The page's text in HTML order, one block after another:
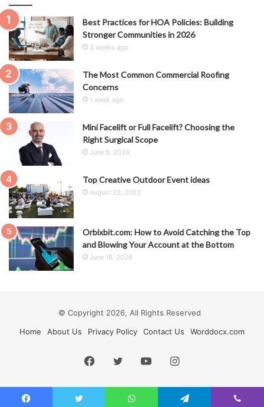
Best Practices for HOA Policies: Building
Stronger Communities in 2026
3 weeks ago
The Most Common Commercial Roofing
Concerns
1 week ago
Mini Facelift or Full Facelift? Choosing the
Right Surgical Scope
June 6, 2026
Top Creative Outdoor Event ideas
August 22, 2022
Orbixbit.com: How to Avoid Catching the Top
and Blowing Your Account at the Bottom
June 18, 2026
© Copyright 2026, All Rights Reserved
Home
About Us Privacy Policy Contact Us Worddocx.com
Facebook
TwitterYouTubeInstagram